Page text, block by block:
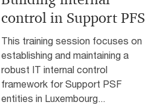
control in Support PFS
This training session focuses on
establishing and maintaining a
robust IT internal control
framework for Support PSF
entities in Luxembourg...